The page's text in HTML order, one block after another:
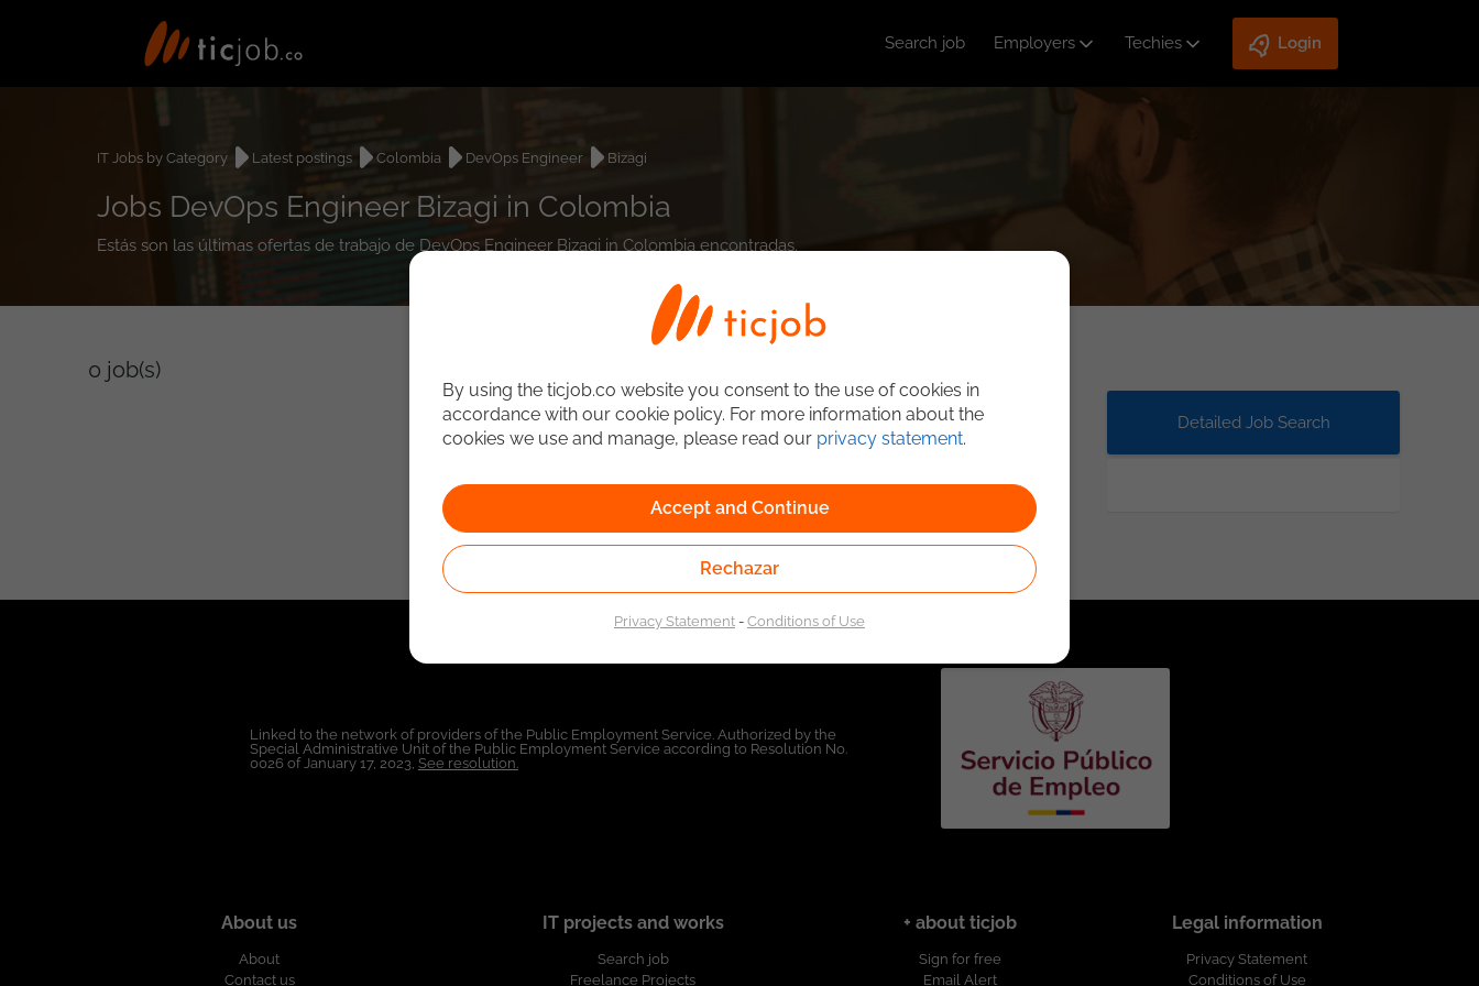
Search job Employers Techies Login
IT Jobs by Category Latest postings Colombia DevOps Engineer Bizagi
Jobs DevOps Engineer Bizagi in Colombia
Estás son las últimas ofertas de trabajo de DevOps Engineer Bizagi in Colombia encontradas.
0 job(s)
Detailed Job Search
Linked to the network of providers of the Public Employment Service. Authorized by the
Special Administrative Unit of the Public Employment Service according to Resolution No.
0026 of January 17, 2023, See resolution.
About us
About
Contact us
IT projects and works
Search job
Freelance Projects
+ about ticjob
Sign for free
Email Alert
Legal information
Privacy Statement
Conditions of Use
By using the ticjob.co website you consent to the use of cookies in
accordance with our cookie policy. For more information about the
cookies we use and manage, please read our privacy statement.
Accept and Continue
Rechazar
Privacy Statement-Conditions of Use